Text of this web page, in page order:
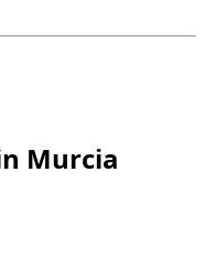
Murcia